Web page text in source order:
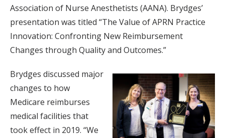
Association of Nurse Anesthetists (AANA). Brydges’
presentation was titled “The Value of APRN Practice
Innovation: Confronting New Reimbursement
Changes through Quality and Outcomes.”
Brydges discussed major
changes to how
Medicare reimburses
medical facilities that
took effect in 2019. “We